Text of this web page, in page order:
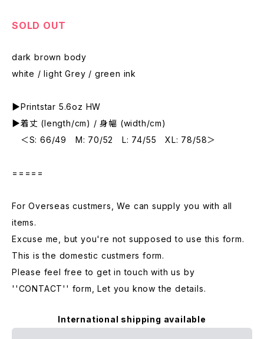
SOLD OUT
dark brown body
white / light Grey / green ink
▶︎Printstar 5.6oz HW
▶︎着丈 (length/cm) / 身幅 (width/cm)
＜S: 66/49 M: 70/52 L: 74/55 XL: 78/58＞
=====
For Overseas custmers, We can supply you with all
items.
Excuse me, but you're not supposed to use this form.
This is the domestic custmers form.
Please feel free to get in touch with us by
''CONTACT'' form, Let you know the details.
International shipping available